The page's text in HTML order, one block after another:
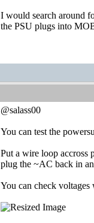
I would search around
the PSU plugs into
@salass00
You can test the
Put a wire loop
plug the ~AC back in
You can check